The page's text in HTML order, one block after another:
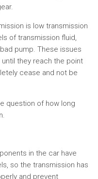
is low transmission
of transmission fluid,
pump. These issues
they reach the point
cease and not be
question of how long
in the car have
so the transmission has
and prevent